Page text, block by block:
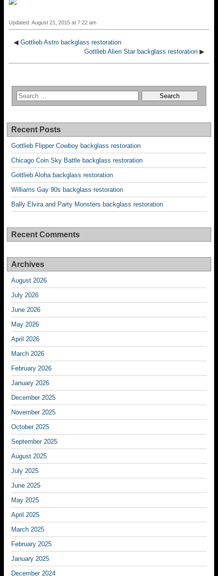
Updated: August 21, 2015 at 7:22 am
◀ Gottlieb Astro backglass restoration
Gottlieb Alien Star backglass restoration ▶
Recent Posts
Gottlieb Flipper Cowboy backglass restoration
Chicago Coin Sky Battle backglass restoration
Gottlieb Aloha backglass restoration
Williams Gay 90s backglass restoration
Bally Elvira and Party Monsters backglass restoration
Recent Comments
Archives
August 2026
July 2026
June 2026
May 2026
April 2026
March 2026
February 2026
January 2026
December 2025
November 2025
October 2025
September 2025
August 2025
July 2025
June 2025
May 2025
April 2025
March 2025
February 2025
January 2025
December 2024